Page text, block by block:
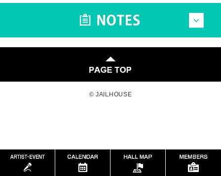
© JAILHOUSE